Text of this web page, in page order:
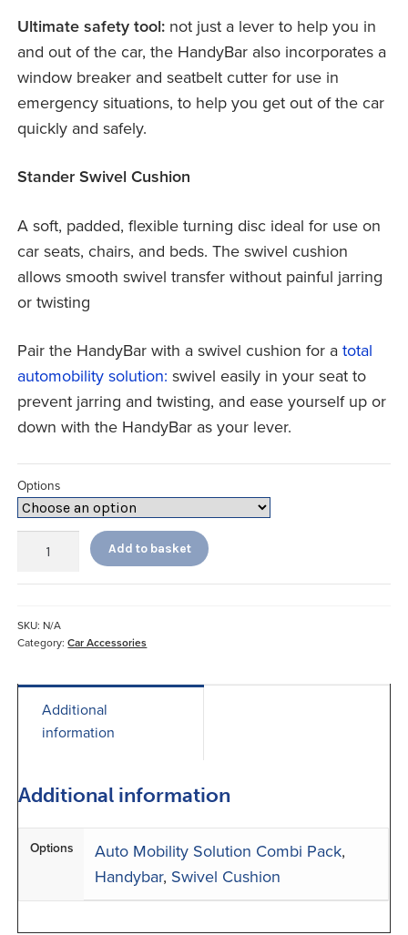
Ultimate safety tool: not just a lever to help you in
and out of the car, the HandyBar also incorporates a
window breaker and seatbelt cutter for use in
emergency situations, to help you get out of the car
quickly and safely.
Stander Swivel Cushion
A soft, padded, flexible turning disc ideal for use on
car seats, chairs, and beds. The swivel cushion
allows smooth swivel transfer without painful jarring
or twisting
Pair the HandyBar with a swivel cushion for atotal
automobility solution:swivel easily in your seat to
prevent jarring and twisting, and ease yourself up or
down with the HandyBar as your lever.
Options
Handybar
Cushion
quantity
Add to basket
SKU: N/A
Category:Car Accessories
Additional
information
Additional information
Options Auto Mobility Solution Combi Pack,
Handybar, Swivel Cushion